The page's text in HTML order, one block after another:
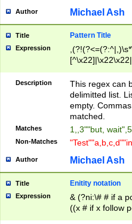
Author Michael Ash
Title Pattern Title
Expression
Description
This regex can
delimitted list.
empty.
matched.
Matches 1,,3""but,
Non-Matches
Author Michael Ash
Title Enitity notation
Expression
& (?ni:\# # if a
((x # if x follow
([\dA-F]){1,5} ) |